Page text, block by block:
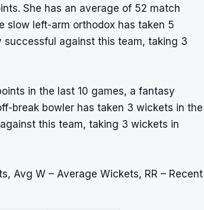
She has an average of 52 match
slow left-arm orthodox has taken 5
against this team, taking 3
in the last 10 games, a fantasy
break bowler has taken 3 wickets in the
this team, taking 3 wickets in
Avg W – Average Wickets, RR – Recent